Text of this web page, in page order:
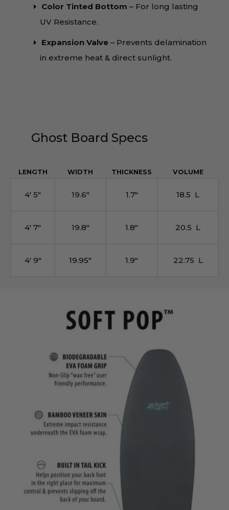
Color Tinted Bottom – For long lasting
UV Resistance.
Expansion Valve – Prevents delamination
in extreme heat & direct sunlight.
Ghost Board Specs
LENGTH WIDTH THICKNESS VOLUME
4′ 5″ 19.6″ 1.7″ 18.5 L
4′ 7″ 19.8″ 1.8″ 20.5 L
4′ 9″ 19.95″ 1.9″ 22.75 L